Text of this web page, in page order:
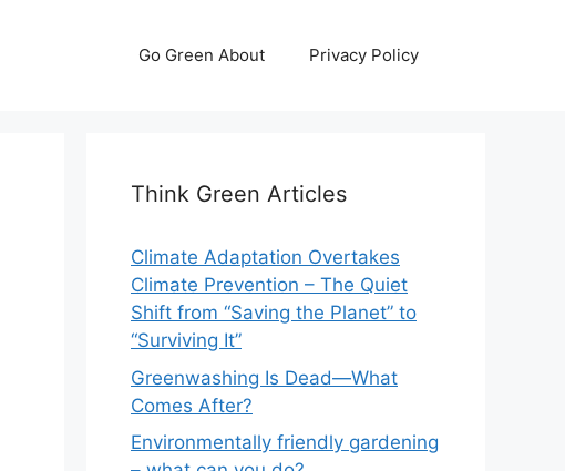
Go Green About Privacy Policy
Think Green Articles
Climate Adaptation Overtakes
Climate Prevention – The Quiet
Shift from “Saving the Planet” to
“Surviving It”
Greenwashing Is Dead—What
Comes After?
Environmentally friendly gardening